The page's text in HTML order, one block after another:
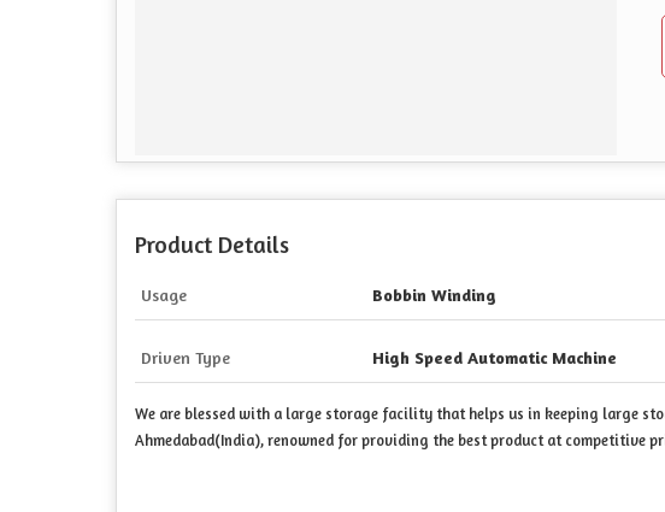
Product Details
Usage Bobbin Winding
Driven Type High Speed Automatic Machine
We are blessed with a large storage facility that helps us in keeping large
Ahmedabad(India), renowned for providing the best product at competitive